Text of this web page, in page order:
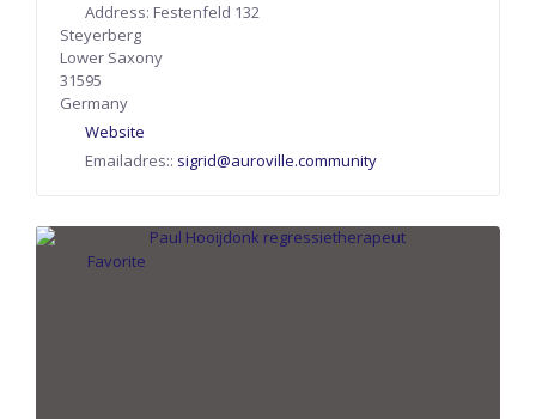
Address: Festenfeld 132
Steyerberg
Lower Saxony
31595
Germany
Website
Emailadres:: sigrid@auroville.community
Favorite